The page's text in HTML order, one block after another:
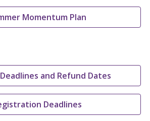
Momentum Plan
and Refund Dates
Deadlines